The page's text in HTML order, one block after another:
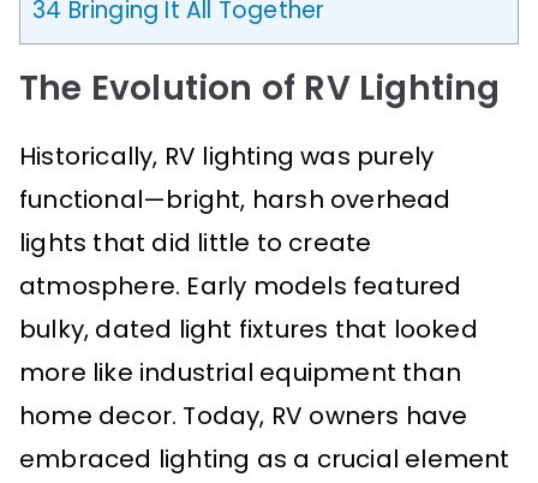
34 Bringing It All Together
The Evolution of RV Lighting
Historically, RV lighting was purely
functional—bright, harsh overhead
lights that did little to create
atmosphere. Early models featured
bulky, dated light fixtures that looked
more like industrial equipment than
home decor. Today, RV owners have
embraced lighting as a crucial element